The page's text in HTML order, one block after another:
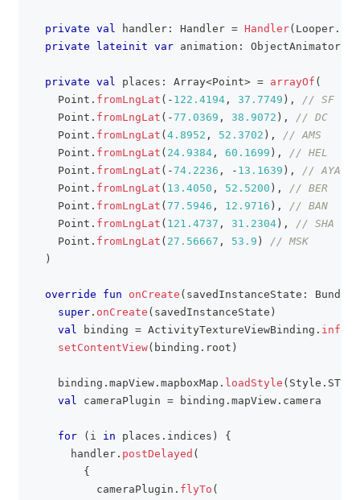
private val handler : Handler = Handler( Looper .
private
lateinit var animation : ObjectAnimator
private val places : Array<Point> = arrayOf (
    Point
. fromLngLat ( - 122.4194 , 37.7749 ) ,
// SF
    Point
. fromLngLat ( -77.0369 , 38.9072 ) ,
// DC
    Point
. fromLngLat ( 4.8952 , 52.3702 ) ,
// AMS
    Point
. fromLngLat ( 24.9384 , 60.1699 ) ,
// HEL
    Point
. fromLngLat ( -74.2236 , - 13.1639 ) ,
// AYA
    Point
. fromLngLat ( 13.4050 , 52.5200 ) ,
// BER
    Point
. fromLngLat ( 77.5946 , 12.9716 ) ,
// BAN
    Point
. fromLngLat ( 121.4737 , 31.2304 ) ,
// SHA
    Point
. fromLngLat ( 27.56667 , 53.9 )
// MSK
)
override fun onCreate ( savedInstanceState : Bundle
super . onCreate ( savedInstanceState )
val binding = ActivityTextureViewBinding .
setContentView( binding . root )
    binding
. mapView . mapboxMap . loadStyle ( Style .
val cameraPlugin = binding . mapView . camera
for ( i in places . indices )
{
      handler
. postDelayed (
{
          cameraPlugin
. flyTo (